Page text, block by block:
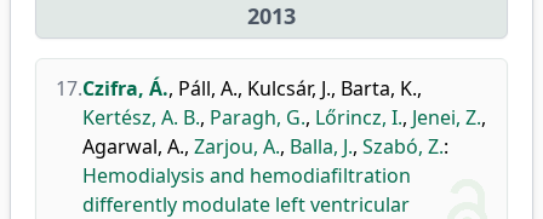
2013
17.Czifra, Á., Páll, A., Kulcsár, J., Barta, K.,
Kertész, A. B., Paragh, G., Lőrincz, I., Jenei, Z.,
Agarwal, A., Zarjou, A., Balla, J., Szabó, Z.:
Hemodialysis and hemodiafiltration
differently modulate left ventricular